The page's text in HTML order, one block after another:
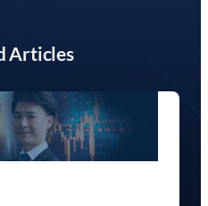
Articles